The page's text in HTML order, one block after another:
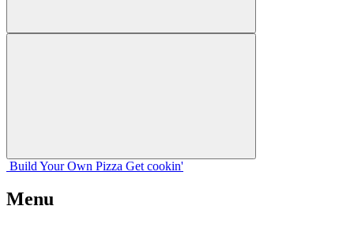
Build Your Own Pizza Get cookin'
Menu